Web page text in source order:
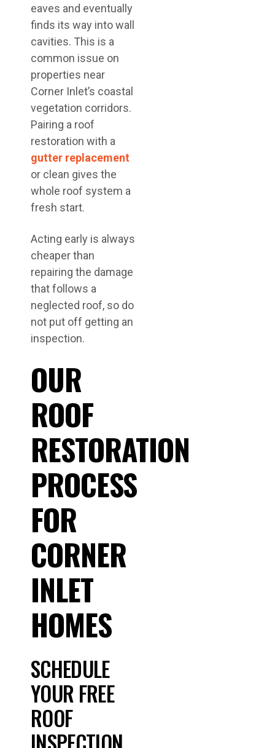
eaves and eventually
finds its way into wall
cavities. This is a
common issue on
properties near
Corner Inlet’s coastal
vegetation corridors.
Pairing a roof
restoration with a
gutter replacement
or clean gives the
whole roof system a
fresh start.
Acting early is always
cheaper than
repairing the damage
that follows a
neglected roof, so do
not put off getting an
inspection.
OUR
ROOF
RESTORATION
PROCESS
FOR
CORNER
INLET
HOMES
SCHEDULE
YOUR FREE
ROOF